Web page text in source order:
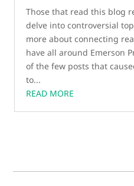
Those that read this blog
delve into controversial
more about connecting
have all around Emerson
of the few posts that
to...
READ MORE